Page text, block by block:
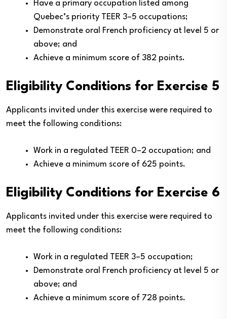
Have a primary occupation listed among
Quebec’s priority TEER 3–5 occupations;
Demonstrate oral French proficiency at level 5 or
above; and
Achieve a minimum score of 382 points.
Eligibility Conditions for Exercise 5
Applicants invited under this exercise were required to
meet the following conditions:
Work in a regulated TEER 0–2 occupation; and
Achieve a minimum score of 625 points.
Eligibility Conditions for Exercise 6
Applicants invited under this exercise were required to
meet the following conditions:
Work in a regulated TEER 3–5 occupation;
Demonstrate oral French proficiency at level 5 or
above; and
Achieve a minimum score of 728 points.